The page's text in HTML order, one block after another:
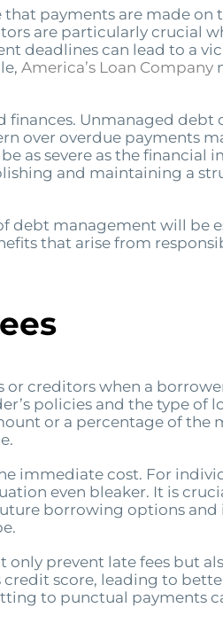
payments are made on
are particularly crucial
deadlines can lead to a
America’s Loan Company
Unmanaged debt
over overdue payments
as severe as the
and maintaining a
debt management will be
that arise from
creditors when a
policies and the type of
or a percentage of the
immediate cost. For
even bleaker. It is
borrowing options and
prevent late fees but
credit score, leading to
to punctual payments